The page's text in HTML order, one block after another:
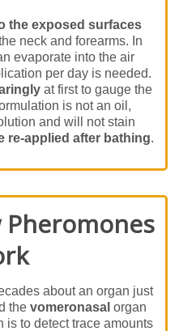
the exposed surfaces
neck and forearms. In
evaporate into the air
per day is needed.
at first to gauge the
is not an oil,
and will not stain
re-applied after bathing.
Pheromones
about an organ just
the vomeronasal organ
is to detect trace amounts